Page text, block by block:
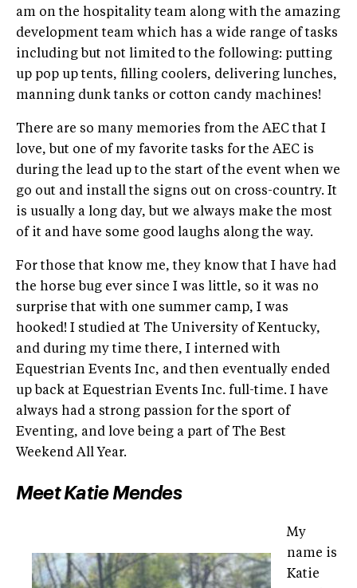
am on the hospitality team along with the amazing
development team which has a wide range of tasks
including but not limited to the following: putting
up pop up tents, filling coolers, delivering lunches,
manning dunk tanks or cotton candy machines!
There are so many memories from the AEC that I
love, but one of my favorite tasks for the AEC is
during the lead up to the start of the event when we
go out and install the signs out on cross-country. It
is usually a long day, but we always make the most
of it and have some good laughs along the way.
For those that know me, they know that I have had
the horse bug ever since I was little, so it was no
surprise that with one summer camp, I was
hooked! I studied at The University of Kentucky,
and during my time there, I interned with
Equestrian Events Inc, and then eventually ended
up back at Equestrian Events Inc. full-time. I have
always had a strong passion for the sport of
Eventing, and love being a part of The Best
Weekend All Year.
Meet Katie Mendes
My
name is
Katie